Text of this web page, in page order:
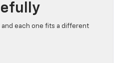
and each one fits a different